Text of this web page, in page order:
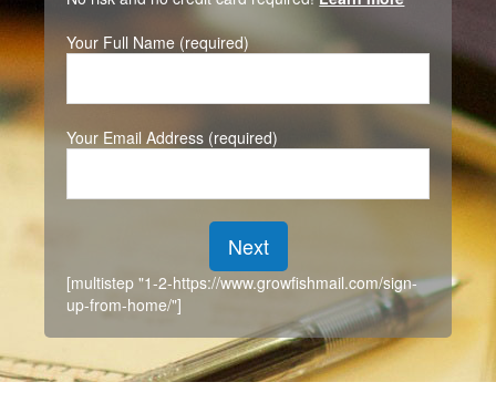
Your Full Name (required)
Your Email Address (required)
[multistep "1-2-https://www.growfishmail.com/sign-
up-from-home/"]